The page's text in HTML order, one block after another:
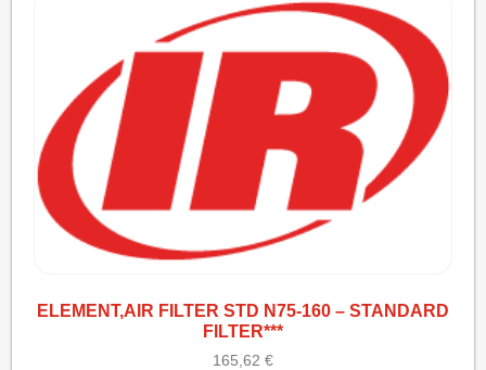
ELEMENT,AIR FILTER STD N75-160 – STANDARD
FILTER***
165,62 €